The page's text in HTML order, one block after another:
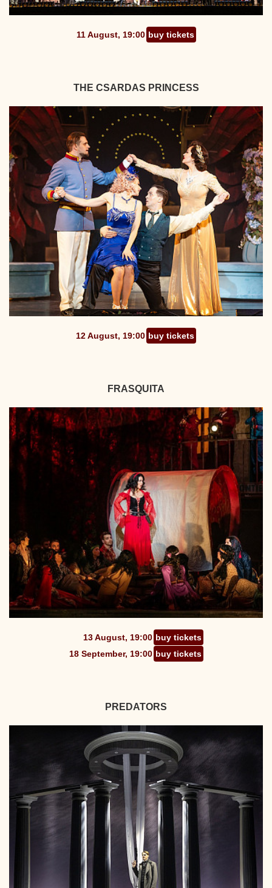
11 August, 19:00 buy tickets
THE CSARDAS PRINCESS
12 August, 19:00 buy tickets
FRASQUITA
13 August, 19:00 buy tickets
18 September, 19:00 buy tickets
PREDATORS